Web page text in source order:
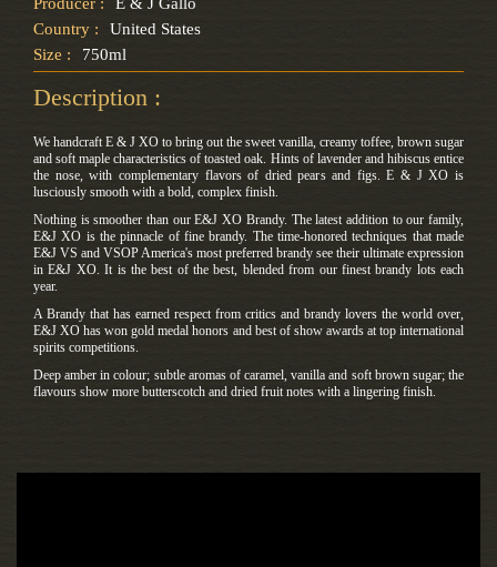
Country :
United States
Size :
750ml
Description :
We handcraft E & J XO to bring out the sweet vanilla, creamy toffee, brown sugar
and soft maple characteristics of toasted oak. Hints of lavender and hibiscus entice
the nose, with complementary flavors of dried pears and figs. E & J XO is
lusciously smooth with a bold, complex finish.
Nothing is smoother than our E&J XO Brandy. The latest addition to our family,
E&J XO is the pinnacle of fine brandy. The time-honored techniques that made
E&J VS and VSOP America's most preferred brandy see their ultimate expression
in E&J XO. It is the best of the best, blended from our finest brandy lots each
year.
A Brandy that has earned respect from critics and brandy lovers the world over,
E&J XO has won gold medal honors and best of show awards at top international
spirits competitions.
Deep amber in colour; subtle aromas of caramel, vanilla and soft brown sugar; the
flavours show more butterscotch and dried fruit notes with a lingering finish.